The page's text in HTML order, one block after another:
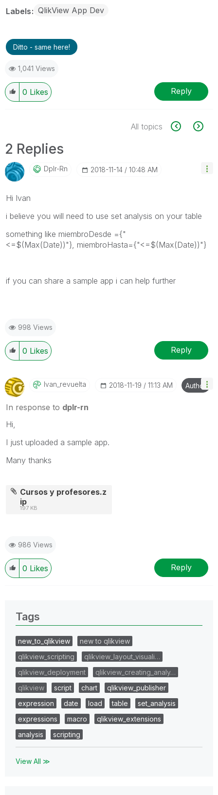
Labels QlikView App Dev
Ditto - same here!
1,041 Views
0 Likes Reply
All topics
2 Replies
Dplr-Rn ‎2018-11-14 10:48 AM
Hi Ivan
i believe you will need to use set analysis on your table
something like miembroDesde ={"
<=$(Max(Date))"}, miembroHasta={"<=$(Max(Date))"}
if you can share a sample app i can help further
998 Views
0 Likes Reply
Ivan_revuelta ‎2018-11-19 11:13 AM Author
In response to dplr-rn
Hi,
I just uploaded a sample app.
Many thanks
Cursos y profesores.z
ip
197 KB
986 Views
0 Likes Reply
Tags
new_to_qlikview
new to qlikview
qlikview_scripting
qlikview_layout_visuali…
qlikview_deployment
qlikview_creating_analy…
qlikview
script chart
qlikview_publisher
expression
date load table
set_analysis
expressions
macro
qlikview_extensions
analysis
scripting
View All ≫